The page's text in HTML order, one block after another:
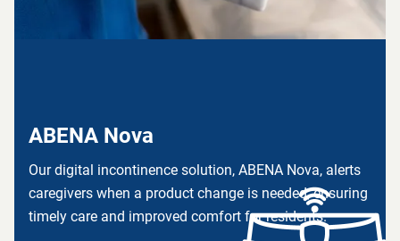
ABENA Nova
Our digital incontinence solution, ABENA Nova, alerts
caregivers when a product change is needed, ensuring
timely care and improved comfort for residents.